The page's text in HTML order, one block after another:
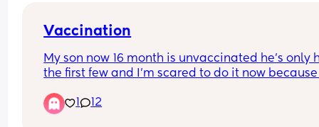
Vaccination
My son now 16 month is unvaccinated he’s only
the first few and I’m scared to do it now
and I’ll loose my baby, I have another baby due
too and I’m just afraid idk
1 12